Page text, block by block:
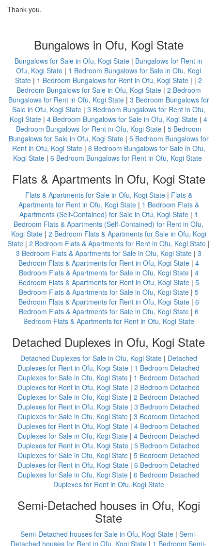
Thank you.
Bungalows in Ofu, Kogi State
Bungalows for Sale in Ofu, Kogi State | Bungalows for Rent in
Ofu, Kogi State | 1 Bedroom Bungalows for Sale in Ofu, Kogi
State | 1 Bedroom Bungalows for Rent in Ofu, Kogi State | | 2
Bedroom Bungalows for Sale in Ofu, Kogi State| 2 Bedroom
Bungalows for Rent in Ofu, Kogi State| 3 Bedroom Bungalows for
Sale in Ofu, Kogi State| 3 Bedroom Bungalows for Rent in Ofu,
Kogi State | 4 Bedroom Bungalows for Sale in Ofu, Kogi State | 4
Bedroom Bungalows for Rent in Ofu, Kogi State| 5 Bedroom
Bungalows for Sale in Ofu, Kogi State| 5 Bedroom Bungalows for
Rent in Ofu, Kogi State| 6 Bedroom Bungalows for Sale in Ofu,
Kogi State | 6 Bedroom Bungalows for Rent in Ofu, Kogi State
Flats & Apartments in Ofu, Kogi State
Flats & Apartments for Sale in Ofu, Kogi State| Flats &
Apartments for Rent in Ofu, Kogi State| 1 Bedroom Flats &
Apartments (Self-Contained) for Sale in Ofu, Kogi State| 1
Bedroom Flats & Apartments (Self-Contained) for Rent in Ofu,
Kogi State| 2 Bedroom Flats & Apartments for Sale in Ofu, Kogi
State | 2 Bedroom Flats & Apartments for Rent in Ofu, Kogi State |
3 Bedroom Flats & Apartments for Sale in Ofu, Kogi State| 3
Bedroom Flats & Apartments for Rent in Ofu, Kogi State| 4
Bedroom Flats & Apartments for Sale in Ofu, Kogi State| 4
Bedroom Flats & Apartments for Rent in Ofu, Kogi State| 5
Bedroom Flats & Apartments for Sale in Ofu, Kogi State| 5
Bedroom Flats & Apartments for Rent in Ofu, Kogi State| 6
Bedroom Flats & Apartments for Sale in Ofu, Kogi State| 6
Bedroom Flats & Apartments for Rent in Ofu, Kogi State
Detached Duplexes in Ofu, Kogi State
Detached Duplexes for Sale in Ofu, Kogi State| Detached
Duplexes for Rent in Ofu, Kogi State | 1 Bedroom Detached
Duplexes for Sale in Ofu, Kogi State | 1 Bedroom Detached
Duplexes for Rent in Ofu, Kogi State | 2 Bedroom Detached
Duplexes for Sale in Ofu, Kogi State | 2 Bedroom Detached
Duplexes for Rent in Ofu, Kogi State | 3 Bedroom Detached
Duplexes for Sale in Ofu, Kogi State | 3 Bedroom Detached
Duplexes for Rent in Ofu, Kogi State | 4 Bedroom Detached
Duplexes for Sale in Ofu, Kogi State | 4 Bedroom Detached
Duplexes for Rent in Ofu, Kogi State | 5 Bedroom Detached
Duplexes for Sale in Ofu, Kogi State | 5 Bedroom Detached
Duplexes for Rent in Ofu, Kogi State | 6 Bedroom Detached
Duplexes for Sale in Ofu, Kogi State | 6 Bedroom Detached
Duplexes for Rent in Ofu, Kogi State
Semi-Detached houses in Ofu, Kogi
State
Semi-Detached houses for Sale in Ofu, Kogi State| Semi-
Detached houses for Rent in Ofu, Kogi State | 1 Bedroom Semi-